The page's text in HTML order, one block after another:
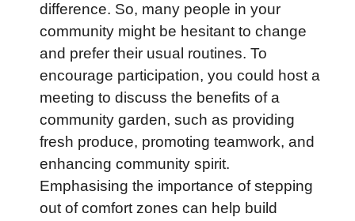
difference. So, many people in your
community might be hesitant to change
and prefer their usual routines. To
encourage participation, you could host a
meeting to discuss the benefits of a
community garden, such as providing
fresh produce, promoting teamwork, and
enhancing community spirit.
Emphasising the importance of stepping
out of comfort zones can help build